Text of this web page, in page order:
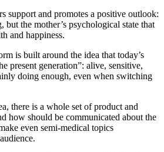
support and promotes a positive outlook:
but the mother’s psychological state that
and happiness.
is built around the idea that today’s
present generation”: alive, sensitive,
doing enough, even when switching
there is a whole set of product and
how should be communicated about the
even semi-medical topics